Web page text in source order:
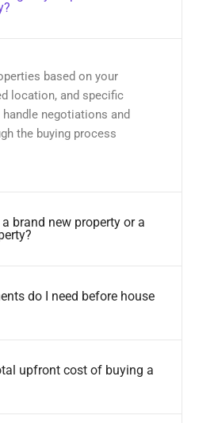
based on your
location, and specific
negotiations and
the buying process
brand new property or a
do I need before house
upfront cost of buying a